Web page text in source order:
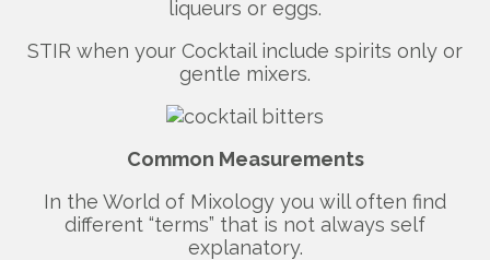
liqueurs or eggs.
STIR when your Cocktail include spirits only or
gentle mixers.
Common Measurements
In the World of Mixology you will often find
different “terms” that is not always self
explanatory.